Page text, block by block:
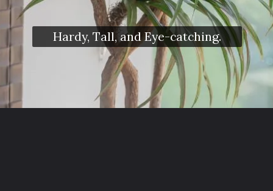
Hardy, Tall, and Eye-catching.